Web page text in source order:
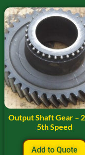
Output Shaft Gear –
5th Speed
Add to Quote